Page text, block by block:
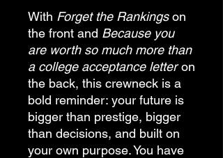
With Forget the Rankingson
the front and Because you
are worth so much more than
a college acceptance letteron
the back, this crewneck is a
bold reminder: your future is
bigger than prestige, bigger
than decisions, and built on
your own purpose. You have